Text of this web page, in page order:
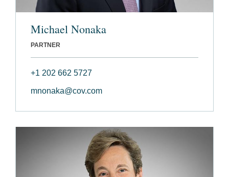
Michael Nonaka
PARTNER
+1 202 662 5727
mnonaka@cov.com